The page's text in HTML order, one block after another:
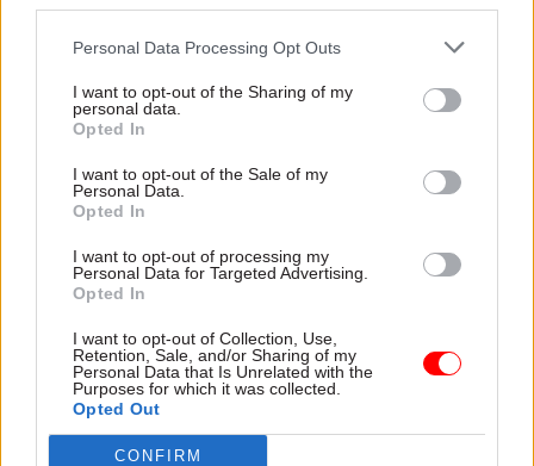
Personal Data Processing Opt Outs
I want to opt-out of the Sharing of my
personal data.
Opted In
I want to opt-out of the Sale of my
Personal Data.
Opted In
I want to opt-out of processing my
Personal Data for Targeted Advertising.
Opted In
I want to opt-out of Collection, Use,
Retention, Sale, and/or Sharing of my
Personal Data that Is Unrelated with the
Purposes for which it was collected.
Opted Out
CONFIRM
could break it
even when circumstances
change beyond recognition, is
Exclusive insight into the world of
the civil service
Access to:
Monthly magazines
Podcasts